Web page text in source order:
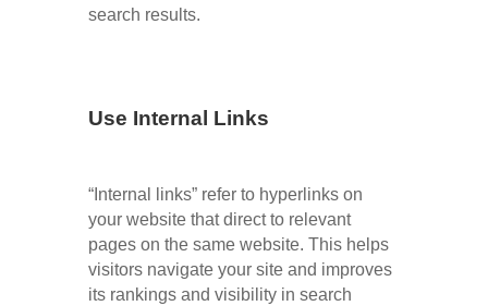
search results.
Use Internal Links
“Internal links” refer to hyperlinks on
your website that direct to relevant
pages on the same website. This helps
visitors navigate your site and improves
its rankings and visibility in search